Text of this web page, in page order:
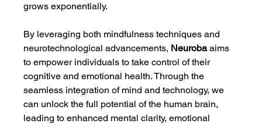
grows exponentially.
By leveraging both mindfulness techniques and
neurotechnological advancements, Neuroba aims
to empower individuals to take control of their
cognitive and emotional health. Through the
seamless integration of mind and technology, we
can unlock the full potential of the human brain,
leading to enhanced mental clarity, emotional